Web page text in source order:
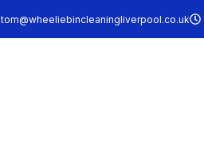
tom@wheeliebincleaningliverpool.co.uk